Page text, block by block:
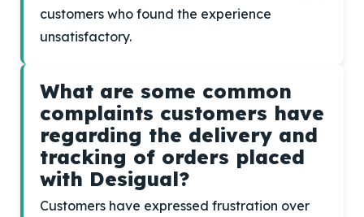
customers who found the experience
unsatisfactory.
What are some common
complaints customers have
regarding the delivery and
tracking of orders placed
with Desigual?
Customers have expressed frustration over